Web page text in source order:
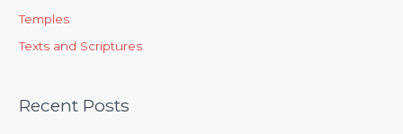
Temples
Texts and Scriptures
Recent Posts